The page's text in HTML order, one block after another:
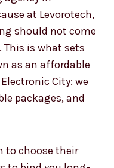
in
at Levorotech,
should not come
is what sets
as an affordable
packages, and